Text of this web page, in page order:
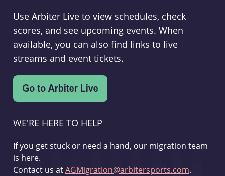
Use Arbiter Live to view schedules, check
scores, and see upcoming events. When
available, you can also find links to live
streams and event tickets.
WE'RE HERE TO HELP
If you get stuck or need a hand, our migration team
is here.
Contact us atAGMigration@arbitersports.com.